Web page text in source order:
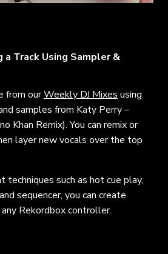
a Track Using Sampler &
from ourWeekly DJ Mixes using
samples from Katy Perry –
Khan Remix). You can remix or
layer new vocals over the top
techniques such as hot cue play,
sequencer, you can create
Rekordbox controller.